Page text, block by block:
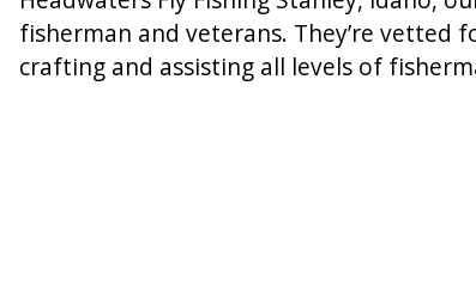
fisherman and veterans. They’re vetted
crafting and assisting all levels of